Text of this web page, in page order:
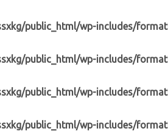
public_html/wp-includes/
public_html/wp-includes/
public_html/wp-includes/
public_html/wp-includes/